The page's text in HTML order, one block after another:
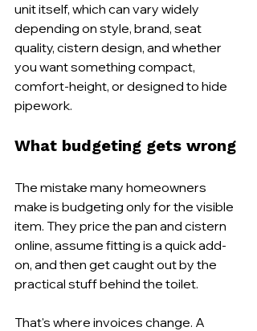
unit itself, which can vary widely
depending on style, brand, seat
quality, cistern design, and whether
you want something compact,
comfort-height, or designed to hide
pipework.
What budgeting gets wrong
The mistake many homeowners
make is budgeting only for the visible
item. They price the pan and cistern
online, assume fitting is a quick add-
on, and then get caught out by the
practical stuff behind the toilet.
That's where invoices change. A